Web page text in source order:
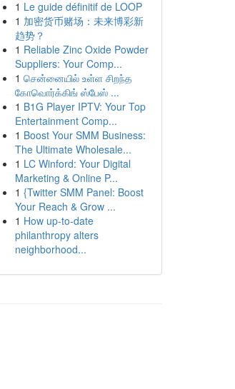
1 Le guide définitif de LOOP
1 加密货币赌场：未来博彩新
趋势？
1 Reliable Zinc Oxide Powder
Suppliers: Your Comp...
1 சென்னையில் உள்ள சிறந்த
கோவொர்க்கிங் ஸ்பேஸ் ...
1 B1G Player IPTV: Your Top
Entertainment Comp...
1 Boost Your SMM Business:
The Ultimate Wholesale...
1 LC Winford: Your Digital
Marketing & Online P...
1 {Twitter SMM Panel: Boost
Your Reach & Grow ...
1 How up-to-date
philanthropy alters
neighborhood...